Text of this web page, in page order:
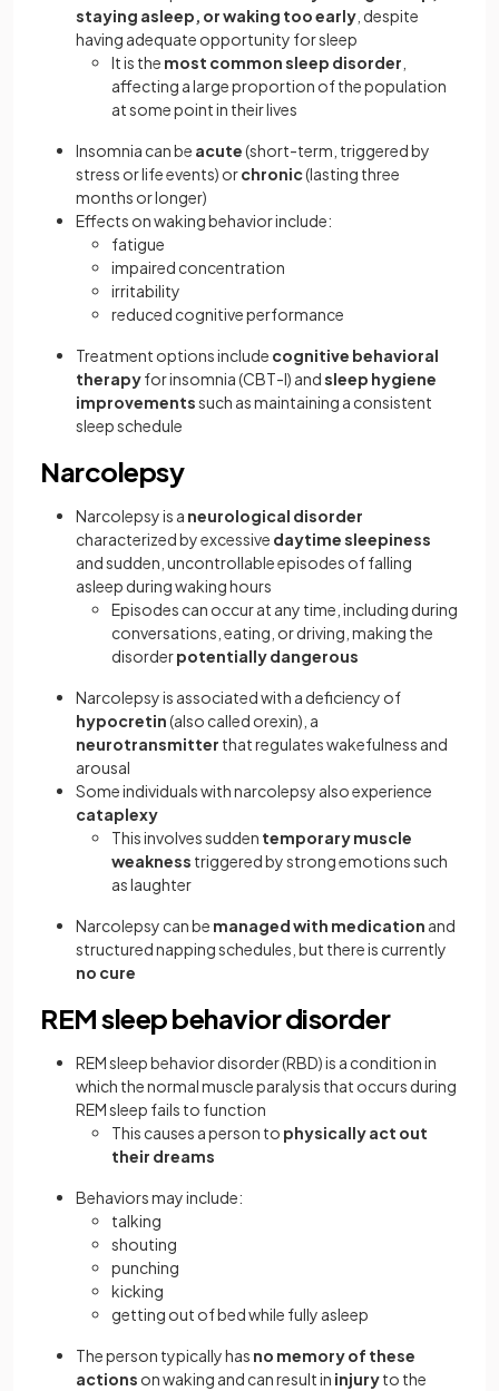
staying asleep, or waking too early , despite
having adequate opportunity for sleep
It is the most common sleep disorder
affecting a large proportion of the population
at some point in their lives
Insomnia can be acute(short-term, triggered by
stress or life events) orchronic(lasting three
months or longer)
Effects on waking behavior include:
fatigue
impaired concentration
irritability
reduced cognitive performance
Treatment options include cognitive behavioral
therapyfor insomnia (CBT-I) andsleep hygiene
improvementssuch as maintaining a consistent
sleep schedule
Narcolepsy
Narcolepsy is a neurological disorder
characterized by excessive daytime sleepiness
and sudden, uncontrollable episodes of falling
asleep during waking hours
Episodes can occur at any time, including during
conversations, eating, or driving, making the
disorderpotentially dangerous
Narcolepsy is associated with a deficiency of
hypocretin(also called orexin), a
neurotransmitter that regulates wakefulness and
arousal
Some individuals with narcolepsy also experience
cataplexy
This involves sudden temporary muscle
weakness triggered by strong emotions such
as laughter
Narcolepsy can be managed with medication and
structured napping schedules, but there is currently
no cure
REM sleep behavior disorder
REM sleep behavior disorder (RBD) is a condition in
which the normal muscle paralysis that occurs during
REM sleep fails to function
This causes a person to physically act out
their dreams
Behaviors may include:
talking
shouting
punching
kicking
getting out of bed while fully asleep
The person typically has no memory of these
actions on waking and can result in injuryto the